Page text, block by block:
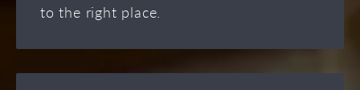
to the right place.